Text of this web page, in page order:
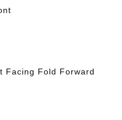
Facing Fold Forward